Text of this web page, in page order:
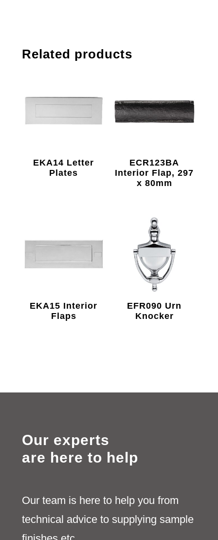
Related products
EKA14 Letter
Plates
ECR123BA
Interior Flap, 297
x 80mm
EKA15 Interior
Flaps
EFR090 Urn
Knocker
Our experts
are here to help
Our team is here to help you from
technical advice to supplying sample